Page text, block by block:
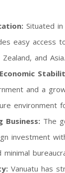
Situated
easy access
and Asia.
and a
environment
Business: The
investment
Vanuatu has